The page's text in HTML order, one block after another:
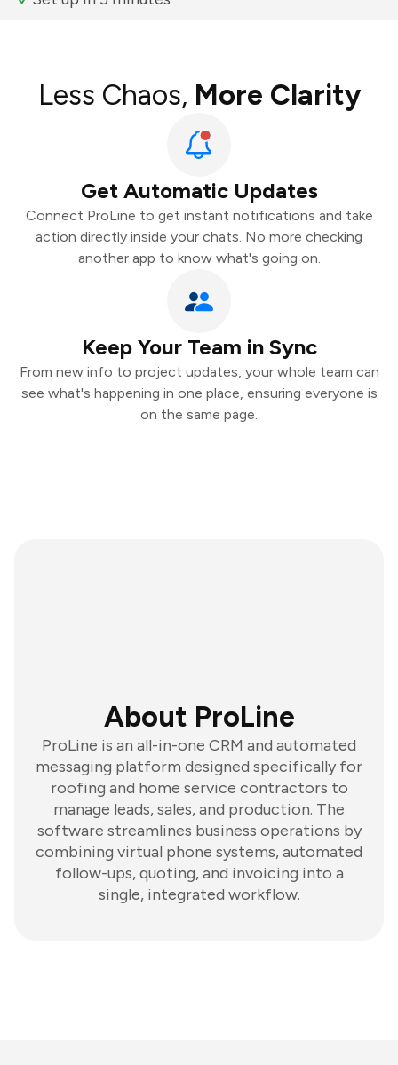
Less Chaos, More Clarity
Get Automatic Updates
Connect ProLine to get instant notifications and take
action directly inside your chats. No more checking
another app to know what's going on.
Keep Your Team in Sync
From new info to project updates, your whole team can
see what's happening in one place, ensuring everyone is
on the same page.
About ProLine
ProLine is an all-in-one CRM and automated
messaging platform designed specifically for
roofing and home service contractors to
manage leads, sales, and production. The
software streamlines business operations by
combining virtual phone systems, automated
follow-ups, quoting, and invoicing into a
single, integrated workflow.